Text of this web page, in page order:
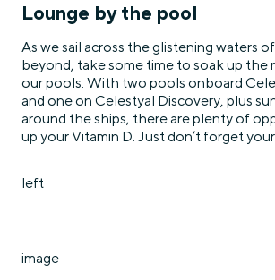
Lounge by the pool
As we sail across the glistening waters
beyond, take some time to soak up the
our pools. With two pools onboard
and one on Celestyal Discovery, plus
around the ships, there are plenty of
up your Vitamin D. Just don’t forget
left
image